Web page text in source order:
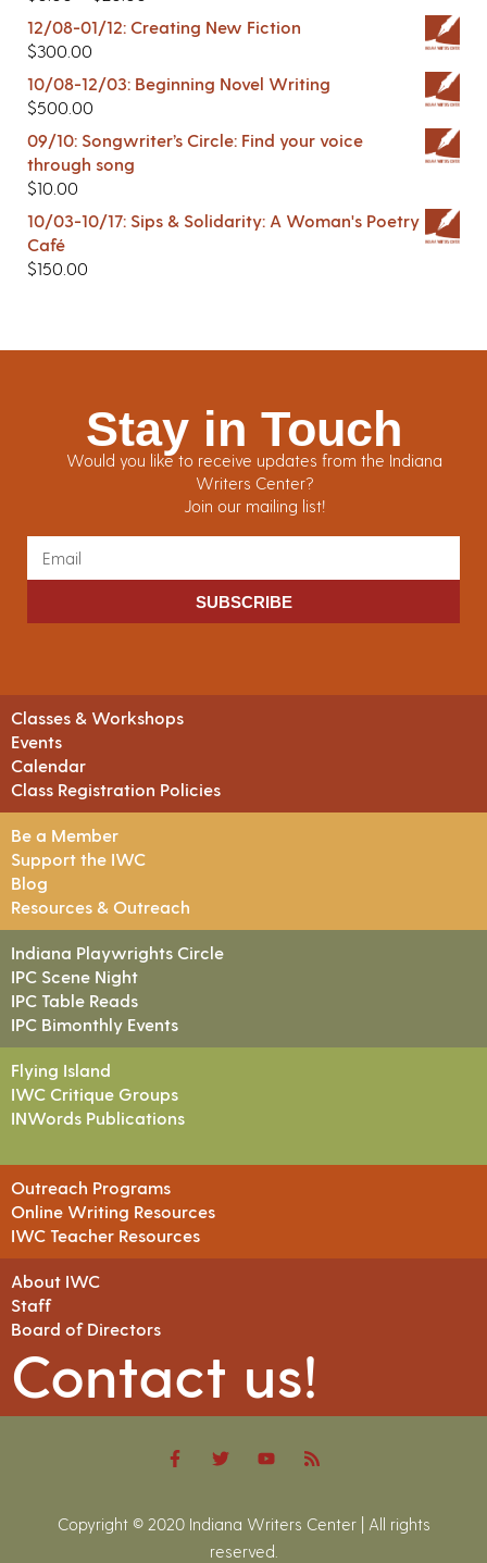
12/08-01/12: Creating New Fiction
$300.00
10/08-12/03: Beginning Novel Writing
$500.00
09/10: Songwriter’s Circle: Find your voice
through song
$10.00
10/03-10/17: Sips & Solidarity: A Woman's Poetry
Café
$150.00
Stay in Touch
Would you like to receive updates from the Indiana
Writers Center?
Join our mailing list!
SUBSCRIBE
Classes & Workshops
Events
Calendar
Class Registration Policies
Be a Member
Support the IWC
Blog
Resources & Outreach
Indiana Playwrights Circle
IPC Scene Night
IPC Table Reads
IPC Bimonthly Events
Flying Island
IWC Critique Groups
INWords Publications
Outreach Programs
Online Writing Resources
IWC Teacher Resources
About IWC
Staff
Board of Directors
Contact us!
Copyright © 2020 Indiana Writers Center | All rights
reserved.